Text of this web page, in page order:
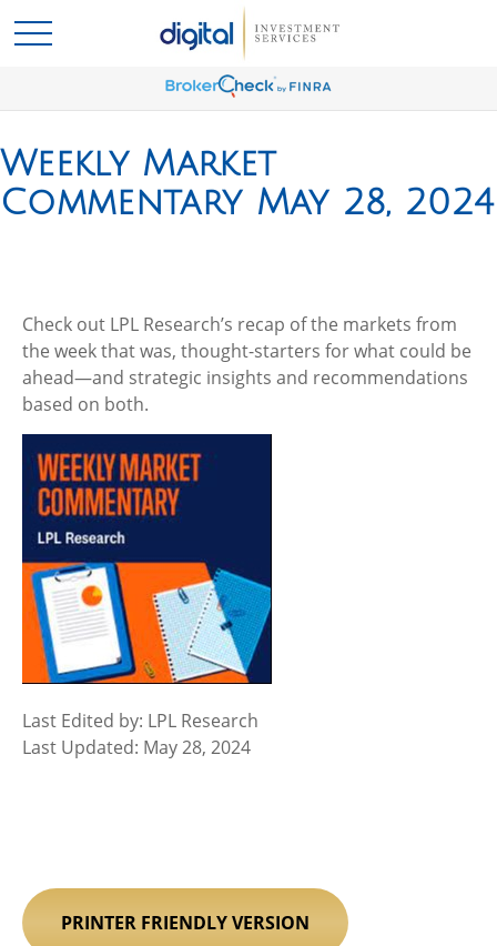
Weekly Market
Commentary May 28, 2024
Check out LPL Research’s recap of the markets from
the week that was, thought-starters for what could be
ahead—and strategic insights and recommendations
based on both.
Last Edited by: LPL Research
Last Updated: May 28, 2024
PRINTER FRIENDLY VERSION